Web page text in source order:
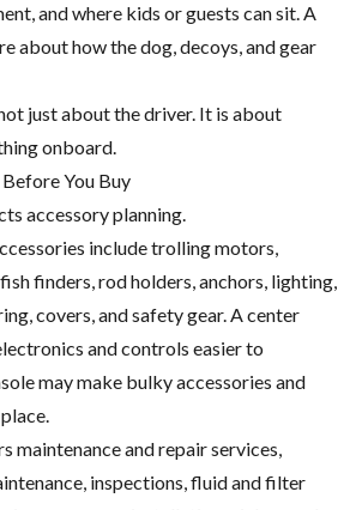
and where kids or guests can sit. A
about how the dog, decoys, and gear
just about the driver. It is about
onboard.
You Buy
accessory planning.
include trolling motors,
finders, rod holders, anchors, lighting,
covers, and safety gear. A center
and controls easier to
may make bulky accessories and
and repair services,
inspections, fluid and filter